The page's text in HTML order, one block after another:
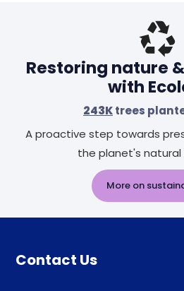
Restoring nature
with
243Ktrees
A proactive step towards
the planet's natural
More on
Contact Us